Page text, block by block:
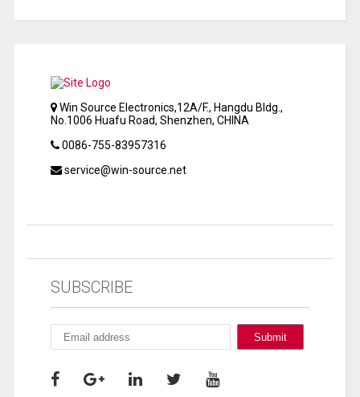
Win Source Electronics,12A/F., Hangdu Bldg.,
No.1006 Huafu Road, Shenzhen, CHINA
0086-755-83957316
service@win-source.net
SUBSCRIBE